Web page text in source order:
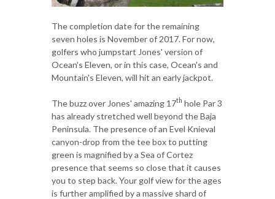
The completion date for the remaining
seven holes is November of 2017. For now,
golfers who jumpstart Jones' version of
Ocean's Eleven, or in this case, Ocean's and
Mountain's Eleven, will hit an early jackpot.
The buzz over Jones' amazing 17th hole Par 3
has already stretched well beyond the Baja
Peninsula. The presence of an Evel Knieval
canyon-drop from the tee box to putting
green is magnified by a Sea of Cortez
presence that seems so close that it causes
you to step back. Your golf view for the ages
is further amplified by a massive shard of